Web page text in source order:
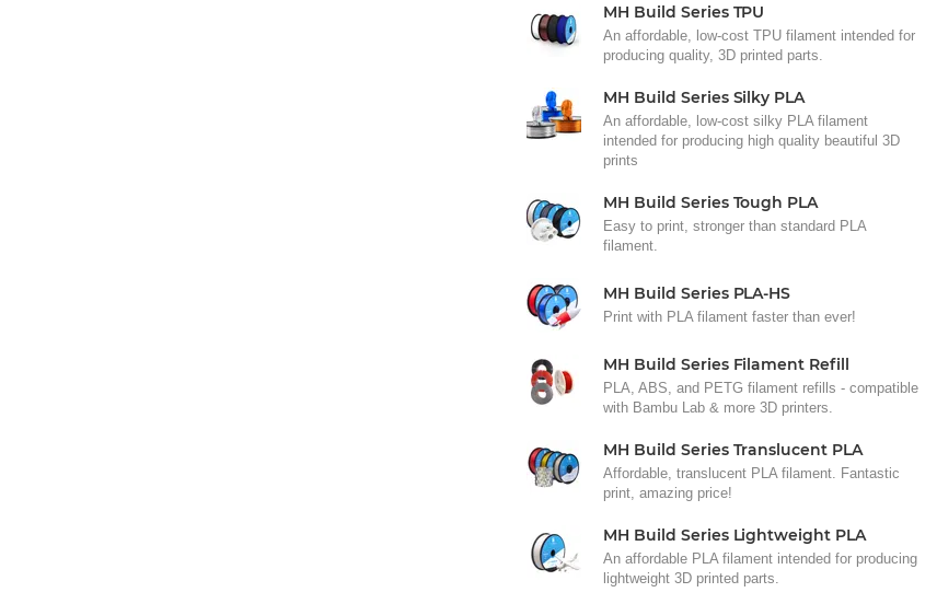
MH Build Series TPU
An affordable, low-cost TPU filament intended for
producing quality, 3D printed parts.
MH Build Series Silky PLA
An affordable, low-cost silky PLA filament
intended for producing high quality beautiful 3D
prints
MH Build Series Tough PLA
Easy to print, stronger than standard PLA
filament.
MH Build Series PLA-HS
Print with PLA filament faster than ever!
MH Build Series Filament Refill
PLA, ABS, and PETG filament refills - compatible
with Bambu Lab & more 3D printers.
MH Build Series Translucent PLA
Affordable, translucent PLA filament. Fantastic
print, amazing price!
MH Build Series Lightweight PLA
An affordable PLA filament intended for producing
lightweight 3D printed parts.